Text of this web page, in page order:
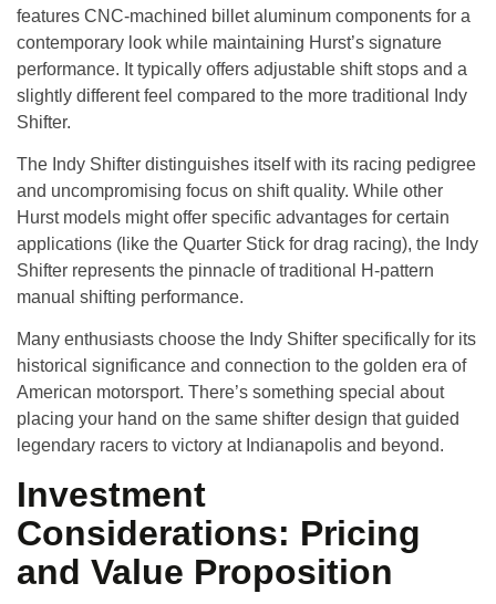
features CNC-machined billet aluminum components for a
contemporary look while maintaining Hurst’s signature
performance. It typically offers adjustable shift stops and a
slightly different feel compared to the more traditional Indy
Shifter.
The Indy Shifter distinguishes itself with its racing pedigree
and uncompromising focus on shift quality. While other
Hurst models might offer specific advantages for certain
applications (like the Quarter Stick for drag racing), the Indy
Shifter represents the pinnacle of traditional H-pattern
manual shifting performance.
Many enthusiasts choose the Indy Shifter specifically for its
historical significance and connection to the golden era of
American motorsport. There’s something special about
placing your hand on the same shifter design that guided
legendary racers to victory at Indianapolis and beyond.
Investment
Considerations: Pricing
and Value Proposition